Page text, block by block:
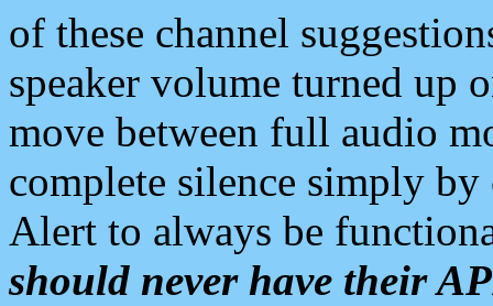
of these channel
speaker volume turned up
move between full audio
complete silence simply
Alert to always be
should never have their